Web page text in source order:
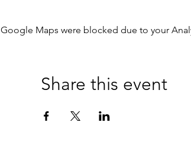
Google Maps were blocked due to your
Share this event